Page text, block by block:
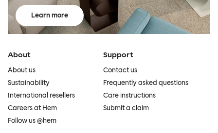
Learn more
About
About us
Sustainability
International resellers
Careers at Hem
Follow us @hem
Support
Contact us
Frequently asked questions
Care instructions
Submit a claim